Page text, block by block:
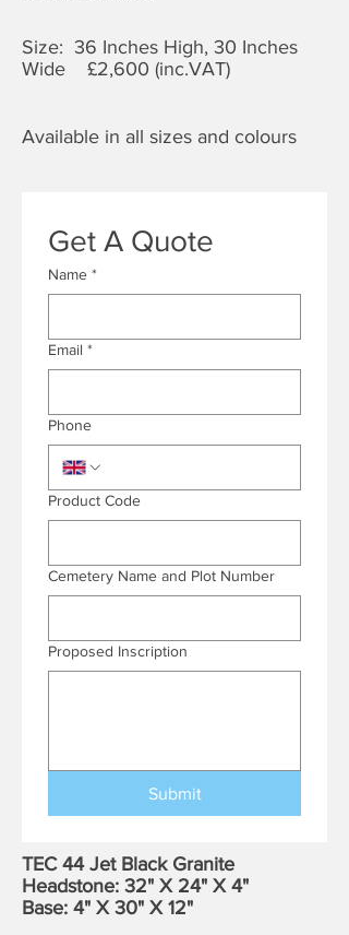
Size: 36 Inches High, 30 Inches
Wide £2,600 (inc.VAT)
Available in all sizes and colours
Get A Quote
Name *
Email *
Phone
Product Code
Cemetery Name and Plot Number
Proposed Inscription
Submit
TEC 44 Jet Black Granite
Headstone: 32" X 24" X 4"
Base: 4" X 30" X 12"